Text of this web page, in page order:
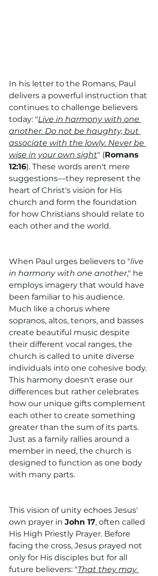
In his letter to the Romans, Paul
delivers a powerful instruction that
continues to challenge believers
today: "Live in harmony with one
another. Do not be haughty, but
associate with the lowly. Never be
wise in your own sight" (Romans
12:16). These words aren't mere
suggestions—they represent the
heart of Christ's vision for His
church and form the foundation
for how Christians should relate to
each other and the world.
When Paul urges believers to "live
in harmony with one another," he
employs imagery that would have
been familiar to his audience.
Much like a chorus where
sopranos, altos, tenors, and basses
create beautiful music despite
their different vocal ranges, the
church is called to unite diverse
individuals into one cohesive body.
This harmony doesn't erase our
differences but rather celebrates
how our unique gifts complement
each other to create something
greater than the sum of its parts.
Just as a family rallies around a
member in need, the church is
designed to function as one body
with many parts.
This vision of unity echoes Jesus'
own prayer in John 17, often called
His High Priestly Prayer. Before
facing the cross, Jesus prayed not
only for His disciples but for all
future believers: "That they may